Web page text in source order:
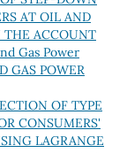
AT OIL AND
THE ACCOUNT
Gas Power
GAS POWER
OF TYPE
CONSUMERS'
LAGRANGE